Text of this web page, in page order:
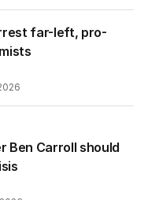
far-left, pro-
Ben Carroll should